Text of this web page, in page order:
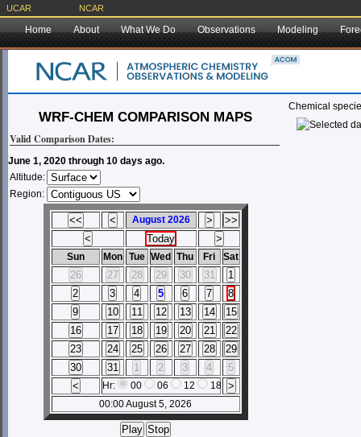
UCAR NCAR
Home About What We Do Observations Modeling
WRF-CHEM COMPARISON MAPS
Valid Comparison Dates:
June 1, 2020 through 10 days ago.
Altitude:
Region:
August 2026
Sun Mon Tue Wed Thu Fri Sat
Hr: 00 06 12
18
00:00 August 5, 2026
Chemical